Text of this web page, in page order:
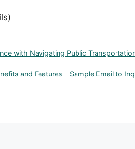
with Navigating Public
and Features – Sample Email to